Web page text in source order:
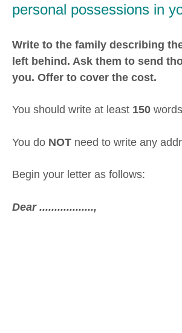
personal possessions in
Write to the family describing
left behind. Ask them to send
you. Offer to cover the cost.
You should write at least 150
You do NOT need to write any
Begin your letter as follows:
Dear ..................,